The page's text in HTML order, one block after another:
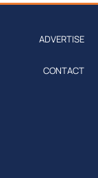
ADVERTISE
CONTACT